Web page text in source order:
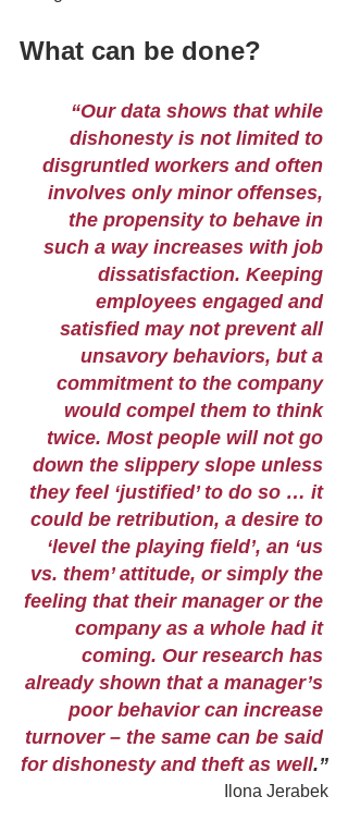
What can be done?
“Our data shows that while
dishonesty is not limited to
disgruntled workers and often
involves only minor offenses,
the propensity to behave in
such a way increases with job
dissatisfaction. Keeping
employees engaged and
satisfied may not prevent all
unsavory behaviors, but a
commitment to the company
would compel them to think
twice. Most people will not go
down the slippery slope unless
they feel ‘justified’ to do so … it
could be retribution, a desire to
‘level the playing field’, an ‘us
vs. them’ attitude, or simply the
feeling that their manager or the
company as a whole had it
coming. Our research has
already shown that a manager’s
poor behavior can increase
turnover – the same can be said
for dishonesty and theft as well.”
Ilona Jerabek